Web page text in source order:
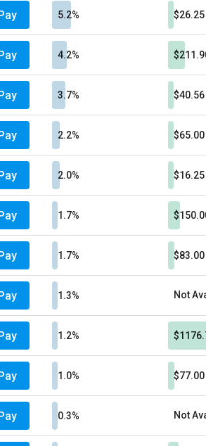
5.2% $26.25
4.2%
3.7% $40.56
2.2% $65.00
2.0% $16.25
1.7%
1.7% $83.00
1.3% Not
1.2%
1.0% $77.00
0.3% Not